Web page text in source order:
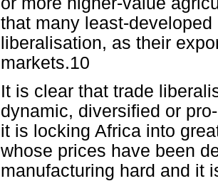
that many least-
liberalisation, as their
markets.10
It is clear that trade
dynamic, diversified or
it is locking Africa into
whose prices have been
manufacturing hard and it